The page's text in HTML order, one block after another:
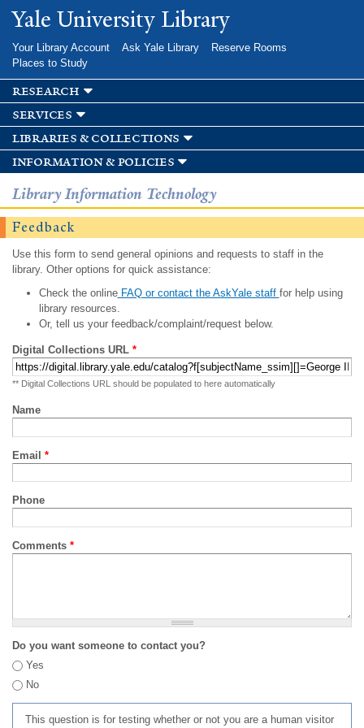
Skip to
main
Yale University Library
Your Library Account Ask Yale Library
Reserve Rooms
Places to Study
research
services
libraries & collections
information & policies
Library Information Technology
Feedback
Use this form to send general opinions and requests to staff in the
library. Other options for quick assistance:
Check the onlineFAQ or contact the AskYale staff for help using
library resources.
Or, tell us your feedback/complaint/request below.
Digital Collections URL *
** Digital Collections URL should be populated to here automatically
Name
Email *
Phone
Comments *
Do you want someone to contact you?
Yes
No
This question is for testing whether or not you are a human visitor